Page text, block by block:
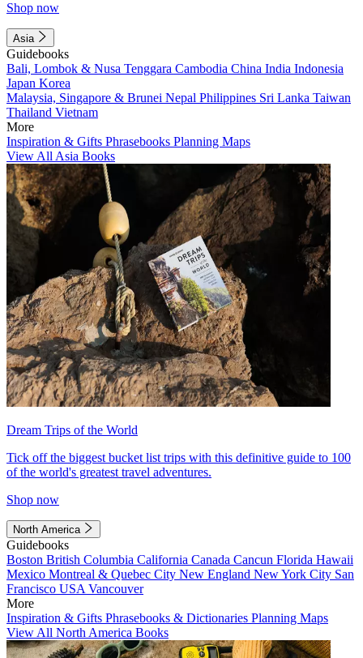
Shop now
Asia
Guidebooks
Bali, Lombok & Nusa Tenggara Cambodia China India Indonesia
Japan Korea
Malaysia, Singapore & Brunei Nepal Philippines Sri Lanka Taiwan
Thailand Vietnam
More
Inspiration & Gifts Phrasebooks Planning Maps
View All Asia Books
Dream Trips of the World
Tick off the biggest bucket list trips with this definitive guide to 100
of the world's greatest travel adventures.
Shop now
North America
Guidebooks
Boston British Columbia California Canada Cancun Florida Hawaii
Mexico Montreal & Quebec City New England New York City San
Francisco USA Vancouver
More
Inspiration & Gifts Phrasebooks & Dictionaries Planning Maps
View All North America Books